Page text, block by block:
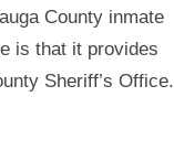
County inmate
is that it provides
Sheriff’s Office.